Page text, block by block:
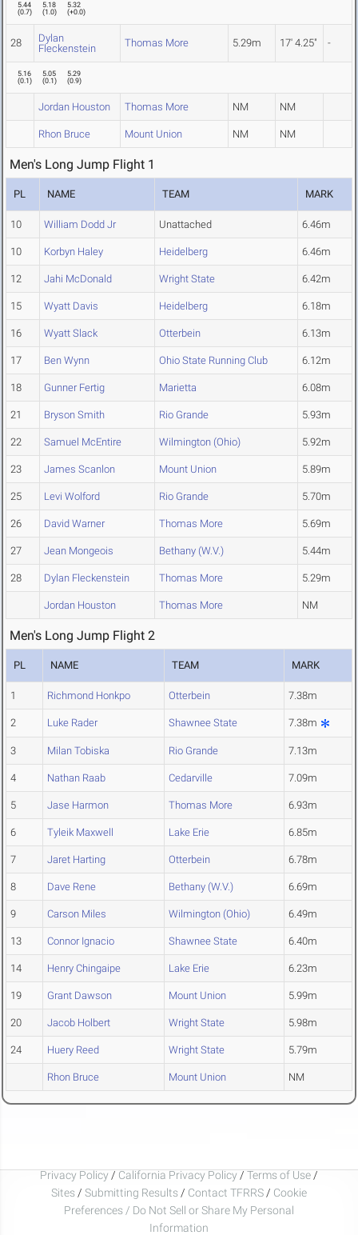
5.44
(0.7)
5.18
(1.0)
5.32
(+0.0)
28
Dylan
Fleckenstein
Thomas More 5.29m 17' 4.25" -
5.16
(0.1)
5.05
(0.1)
5.29
(0.9)
Jordan Houston Thomas More NM NM
Rhon Bruce Mount Union NM NM
Men's Long Jump Flight 1
PL NAME TEAM MARK
10 William Dodd Jr Unattached 6.46m
10 Korbyn Haley Heidelberg 6.46m
12 Jahi McDonald Wright State 6.42m
15 Wyatt Davis Heidelberg 6.18m
16 Wyatt Slack Otterbein 6.13m
17 Ben Wynn Ohio State Running Club 6.12m
18 Gunner Fertig Marietta 6.08m
21 Bryson Smith Rio Grande 5.93m
22 Samuel McEntire Wilmington (Ohio) 5.92m
23 James Scanlon Mount Union 5.89m
25 Levi Wolford Rio Grande 5.70m
26 David Warner Thomas More 5.69m
27 Jean Mongeois Bethany (W.V.) 5.44m
28 Dylan Fleckenstein Thomas More 5.29m
Jordan Houston Thomas More NM
Men's Long Jump Flight 2
PL NAME TEAM MARK
1 Richmond Honkpo Otterbein 7.38m
2 Luke Rader Shawnee State 7.38m
3 Milan Tobiska Rio Grande 7.13m
4 Nathan Raab Cedarville 7.09m
5 Jase Harmon Thomas More 6.93m
6 Tyleik Maxwell Lake Erie 6.85m
7 Jaret Harting Otterbein 6.78m
8 Dave Rene Bethany (W.V.) 6.69m
9 Carson Miles Wilmington (Ohio) 6.49m
13 Connor Ignacio Shawnee State 6.40m
14 Henry Chingaipe Lake Erie 6.23m
19 Grant Dawson Mount Union 5.99m
20 Jacob Holbert Wright State 5.98m
24 Huery Reed Wright State 5.79m
Rhon Bruce Mount Union NM
Privacy Policy / California Privacy Policy / Terms of Use /
Sites / Submitting Results / Contact TFRRS / Cookie
Preferences / Do Not Sell or Share My Personal
Information